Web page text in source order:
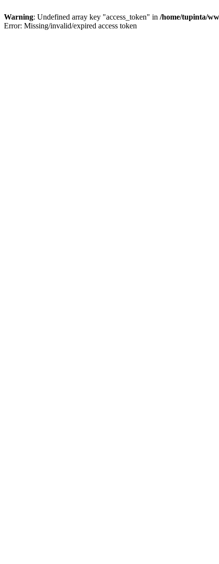
Warning: Undefined array key "access_token" in /home/tupinta/
Error: Missing/invalid/expired access token